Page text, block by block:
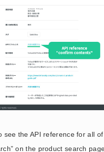
see the API reference for all
on the product search